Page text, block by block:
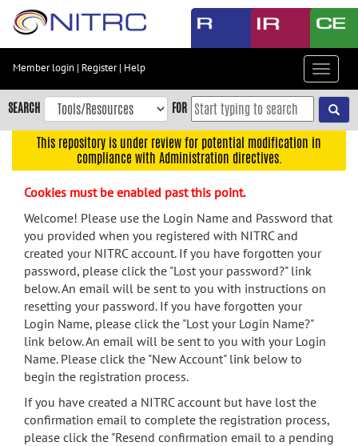
Skip
content
Skip
to
navigation
menu
search
Accessibility
Member login | Register| Help
Toggle
SEARCH FOR
This repository is under review for potential modification in
compliance with Administration directives.
Cookies must be enabled past this point.
Welcome! Please use the Login Name and Password that
you provided when you registered with NITRC and
created your NITRC account. If you have forgotten your
password, please click the "Lost your password?" link
below. An email will be sent to you with instructions on
resetting your password. If you have forgotten your
Login Name, please click the "Lost your Login Name?"
link below. An email will be sent to you with your Login
Name. Please click the "New Account" link below to
begin the registration process.
If you have created a NITRC account but have lost the
confirmation email to complete the registration process,
please click the "Resend confirmation email to a pending